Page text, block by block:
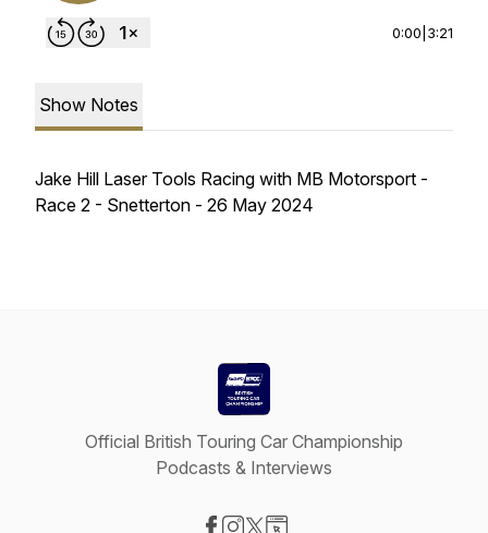
0:00 3:21
Show Notes
Jake Hill Laser Tools Racing with MB Motorsport -
Race 2 - Snetterton - 26 May 2024
Official British Touring Car Championship
Podcasts & Interviews